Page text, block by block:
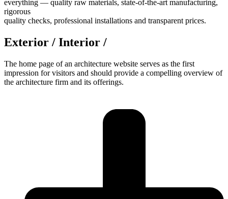
everything — quality raw materials, state-of-the-art manufacturing,
rigorous
quality checks, professional installations and transparent prices.
Exterior / Interior /
The home page of an architecture website serves as the first
impression for visitors and should provide a compelling overview of
the architecture firm and its offerings.